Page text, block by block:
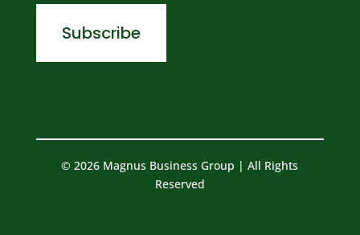
© 2026 Magnus Business Group | All Rights
Reserved